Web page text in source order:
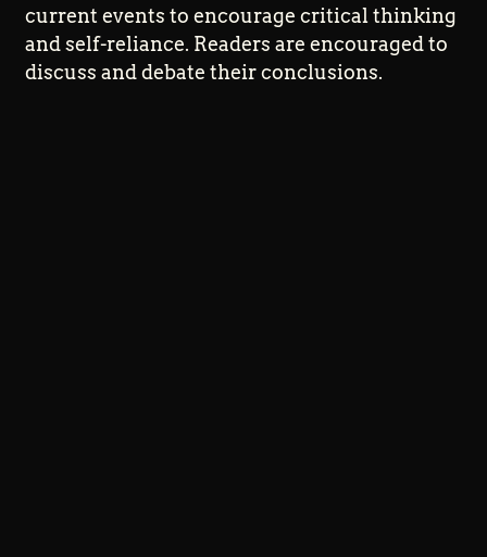
current events to encourage critical thinking
and self-reliance. Readers are encouraged to
discuss and debate their conclusions.